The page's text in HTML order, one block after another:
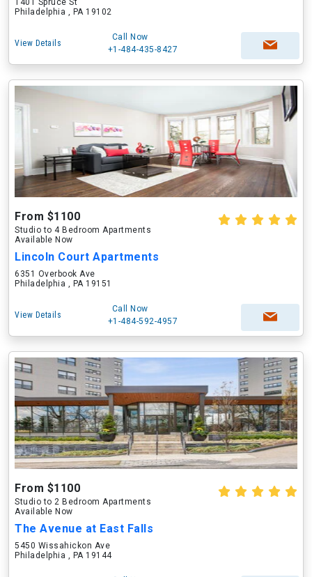
1401 Spruce St
Philadelphia , PA 19102
View Details
Call Now
+1-484-435-8427
From $1100
Studio to 4 Bedroom Apartments
Available Now
Lincoln Court Apartments
6351 Overbook Ave
Philadelphia , PA 19151
View Details
Call Now
+1-484-592-4957
From $1100
Studio to 2 Bedroom Apartments
Available Now
The Avenue at East Falls
5450 Wissahickon Ave
Philadelphia , PA 19144